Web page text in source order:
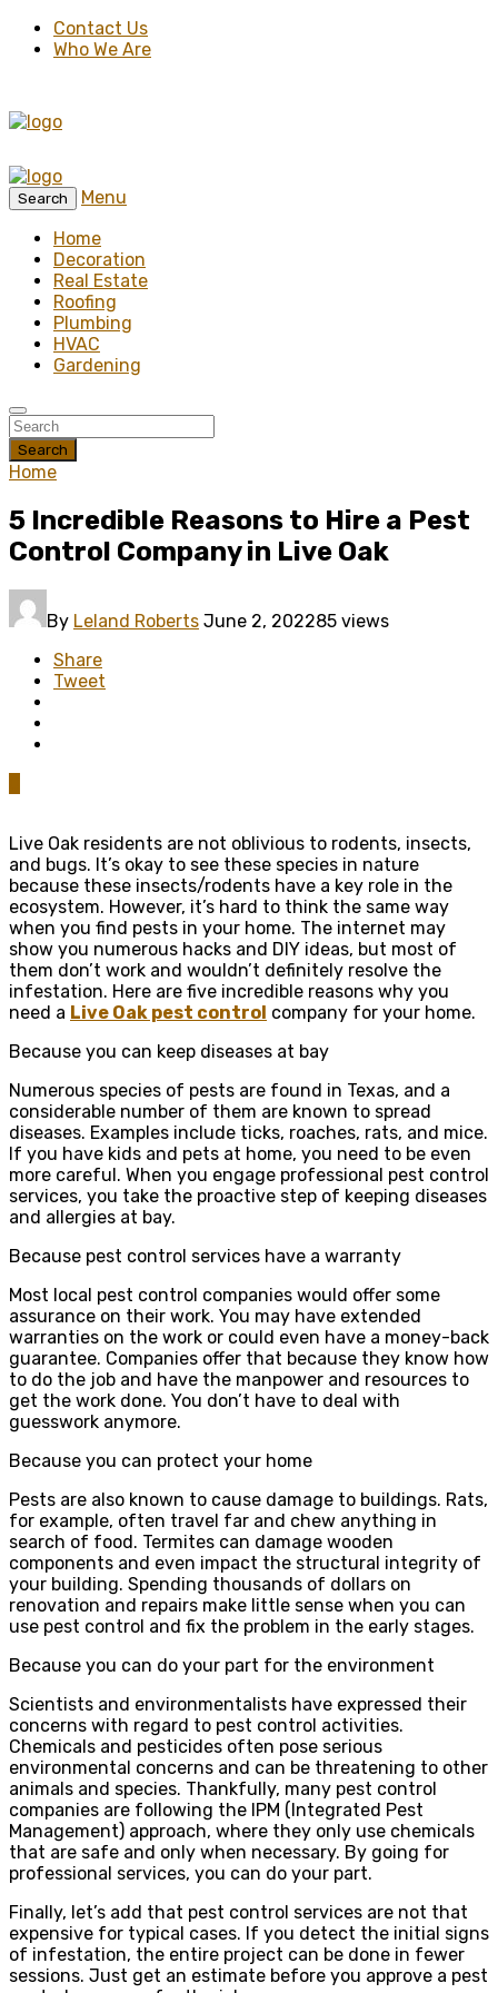
Contact Us
Who We Are
Search
Menu
Home
Decoration
Real Estate
Roofing
Plumbing
HVAC
Gardening
Search
Home
5 Incredible Reasons to Hire a Pest
Control Company in Live Oak
By Leland Roberts June 2, 202285 views
Share
Tweet
Live Oak residents are not oblivious to rodents, insects,
and bugs. It’s okay to see these species in nature
because these insects/rodents have a key role in the
ecosystem. However, it’s hard to think the same way
when you find pests in your home. The internet may
show you numerous hacks and DIY ideas, but most of
them don’t work and wouldn’t definitely resolve the
infestation. Here are five incredible reasons why you
need a Live Oak pest control company for your home.
Because you can keep diseases at bay
Numerous species of pests are found in Texas, and a
considerable number of them are known to spread
diseases. Examples include ticks, roaches, rats, and mice.
If you have kids and pets at home, you need to be even
more careful. When you engage professional pest control
services, you take the proactive step of keeping diseases
and allergies at bay.
Because pest control services have a warranty
Most local pest control companies would offer some
assurance on their work. You may have extended
warranties on the work or could even have a money-back
guarantee. Companies offer that because they know how
to do the job and have the manpower and resources to
get the work done. You don’t have to deal with
guesswork anymore.
Because you can protect your home
Pests are also known to cause damage to buildings. Rats,
for example, often travel far and chew anything in
search of food. Termites can damage wooden
components and even impact the structural integrity of
your building. Spending thousands of dollars on
renovation and repairs make little sense when you can
use pest control and fix the problem in the early stages.
Because you can do your part for the environment
Scientists and environmentalists have expressed their
concerns with regard to pest control activities.
Chemicals and pesticides often pose serious
environmental concerns and can be threatening to other
animals and species. Thankfully, many pest control
companies are following the IPM (Integrated Pest
Management) approach, where they only use chemicals
that are safe and only when necessary. By going for
professional services, you can do your part.
Finally, let’s add that pest control services are not that
expensive for typical cases. If you detect the initial signs
of infestation, the entire project can be done in fewer
sessions. Just get an estimate before you approve a pest